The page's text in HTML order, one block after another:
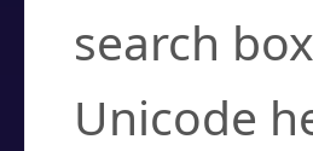
search
Unicode